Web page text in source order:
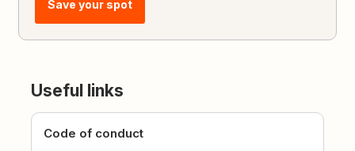
Save your spot
Useful links
Code of conduct